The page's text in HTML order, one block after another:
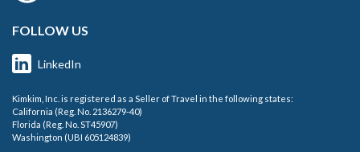
FOLLOW US
LinkedIn
Kimkim, Inc. is registered as a Seller of Travel in the following states:
California (Reg. No. 2136279-40)
Florida (Reg. No. ST45907)
Washington (UBI 605124839)